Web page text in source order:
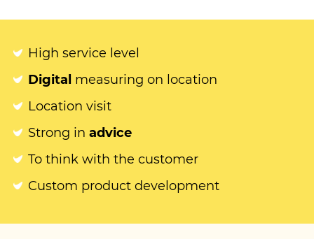
High service level
Digital measuring on location
Location visit
Strong in advice
To think with the customer
Custom product development